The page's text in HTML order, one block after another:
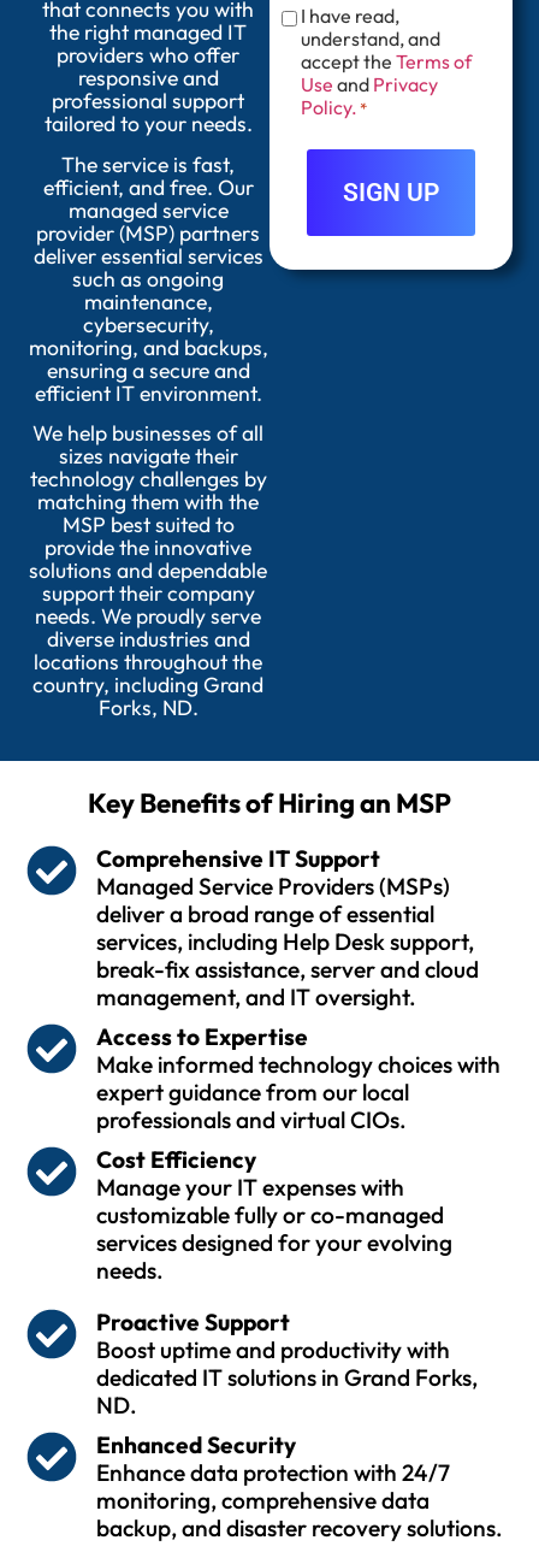
that connects you with
the right managed IT
providers who offer
responsive and
professional support
tailored to your needs.
The service is fast,
efficient, and free. Our
managed service
provider (MSP) partners
deliver essential services
such as ongoing
maintenance,
cybersecurity,
monitoring, and backups,
ensuring a secure and
efficient IT environment.
We help businesses of all
sizes navigate their
technology challenges by
matching them with the
MSP best suited to
provide the innovative
solutions and dependable
support their company
needs. We proudly serve
diverse industries and
locations throughout the
country, including Grand
Forks, ND.
I have read,
understand, and
accept the Terms of
Use and Privacy
Policy.*
Key Benefits of Hiring an MSP
Comprehensive IT Support
Managed Service Providers (MSPs)
deliver a broad range of essential
services, including Help Desk support,
break-fix assistance, server and cloud
management, and IT oversight.
Access to Expertise
Make informed technology choices with
expert guidance from our local
professionals and virtual CIOs.
Cost Efficiency
Manage your IT expenses with
customizable fully or co-managed
services designed for your evolving
needs.
Proactive Support
Boost uptime and productivity with
dedicated IT solutions in Grand Forks,
ND.
Enhanced Security
Enhance data protection with 24/7
monitoring, comprehensive data
backup, and disaster recovery solutions.